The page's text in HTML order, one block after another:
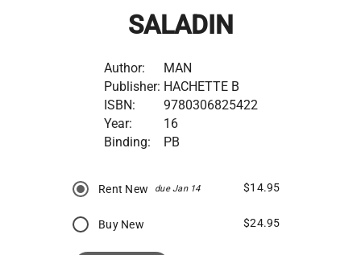
SALADIN
Author:
MAN
Publisher: HACHETTE B
ISBN:
9780306825422
Year:
16
Binding:
PB
Rent New due Jan 14 $14.95
Buy New $24.95